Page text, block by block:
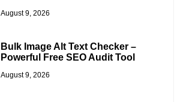
August 9, 2026
Bulk Image Alt Text Checker –
Powerful Free SEO Audit Tool
August 9, 2026